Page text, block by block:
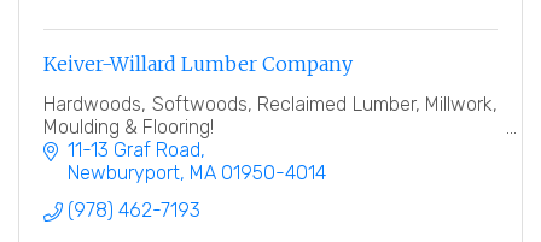
Keiver-Willard Lumber Company
Hardwoods, Softwoods, Reclaimed Lumber, Millwork,
Moulding & Flooring!
11-13 Graf Road
Newburyport MA 01950-4014
(978) 462-7193